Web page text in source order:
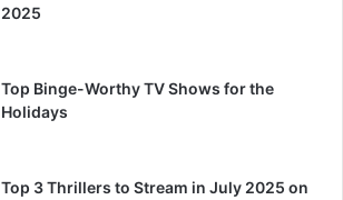
2025
Top Binge-Worthy TV Shows for the
Holidays
Top 3 Thrillers to Stream in July 2025 on